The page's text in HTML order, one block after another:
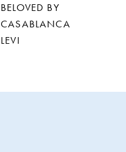
BELOVED BY
CASABLANCA
LEVI